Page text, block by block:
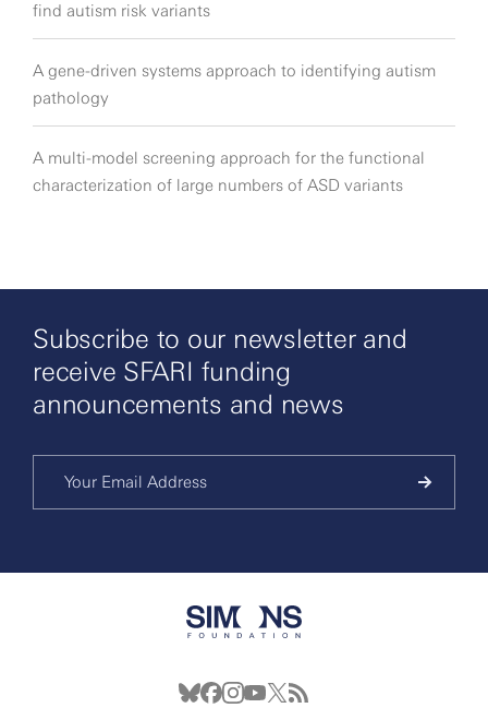
find autism risk variants
A gene-driven systems approach to identifying autism
pathology
A multi-model screening approach for the functional
characterization of large numbers of ASD variants
Subscribe to our newsletter and
receive SFARI funding
announcements and news